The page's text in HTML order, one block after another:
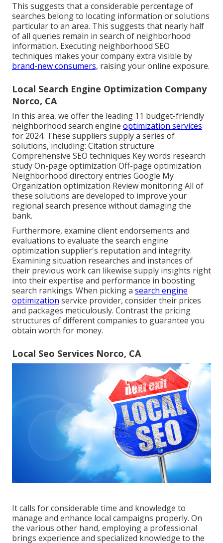
This suggests that a considerable percentage of
searches belong to locating information or solutions
particular to an area. This suggests that nearly half
of all queries remain in search of neighborhood
information. Executing neighborhood SEO
techniques makes your company extra visible by
brand-new consumers, raising your online exposure.
Local Search Engine Optimization Company
Norco, CA
In this area, we offer the leading 11 budget-friendly
neighborhood search engine optimization services
for 2024. These suppliers supply a series of
solutions, including: Citation structure
Comprehensive SEO techniques Key words research
study On-page optimization Off-page optimization
Neighborhood directory entries Google My
Organization optimization Review monitoring All of
these solutions are developed to improve your
regional search presence without damaging the
bank.
Furthermore, examine client endorsements and
evaluations to evaluate the search engine
optimization supplier's reputation and integrity.
Examining situation researches and instances of
their previous work can likewise supply insights right
into their expertise and performance in boosting
search rankings. When picking a search engine
optimization service provider, consider their prices
and packages meticulously. Contrast the pricing
structures of different companies to guarantee you
obtain worth for money.
Local Seo Services Norco, CA
It calls for considerable time and knowledge to
manage and enhance local campaigns properly. On
the various other hand, employing a professional
brings experience and specialized knowledge to the